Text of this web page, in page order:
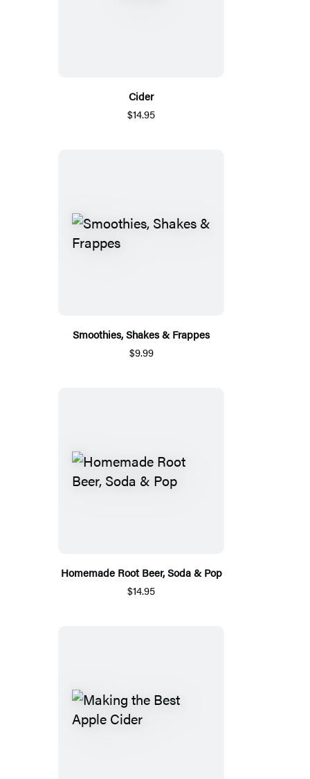
Cider
$14.95
Smoothies, Shakes & Frappes
$9.99
Homemade Root Beer, Soda & Pop
$14.95